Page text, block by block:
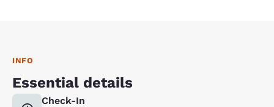
INFO
Essential details
Check-In